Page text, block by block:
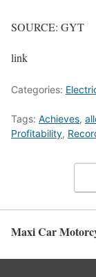
SOURCE: GYT
link
Categories:
Tags: Achieves,
Profitability,
Maxi Car